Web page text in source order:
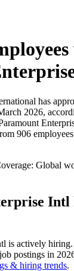
has
2026,
906
Global
Intl
is actively hiring.
postings in
& hiring trends.